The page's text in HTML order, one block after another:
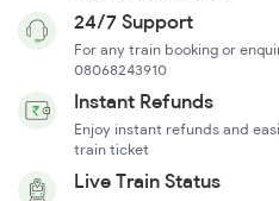
24/7 Support
For any train booking or
08068243910
Instant Refunds
Enjoy instant refunds and
train ticket
Live Train Status